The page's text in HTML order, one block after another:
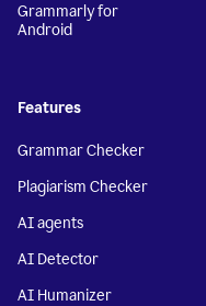
Grammarly for
Android
Features
Grammar Checker
Plagiarism Checker
AI agents
AI Detector
AI Humanizer